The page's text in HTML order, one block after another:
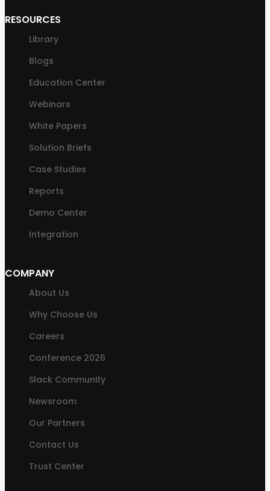
RESOURCES
Library
Blogs
Education Center
Webinars
White Papers
Solution Briefs
Case Studies
Reports
Demo Center
Integration
COMPANY
About Us
Why Choose Us
Careers
Conference 2026
Slack Community
Newsroom
Our Partners
Contact Us
Trust Center